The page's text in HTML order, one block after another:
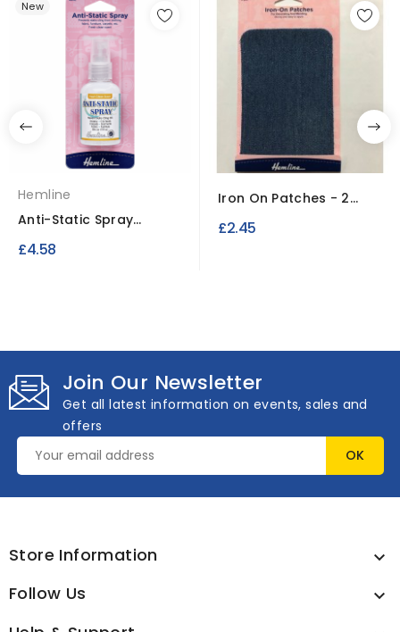
New
Hemline
Anti-Static Spray
50ml
£4.58
Iron On Patches - 2
£2.45
Join Our Newsletter
Get all latest information on events, sales and
offers
Store Information 
Follow Us 